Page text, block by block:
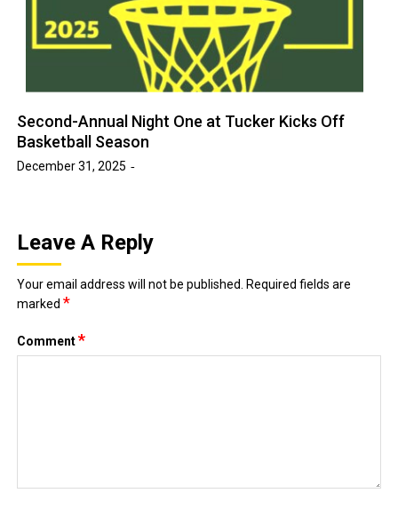
Second-Annual Night One at Tucker Kicks Off
Basketball Season
December 31, 2025
Leave A Reply
Your email address will not be published.
Required fields are
marked*
Comment*